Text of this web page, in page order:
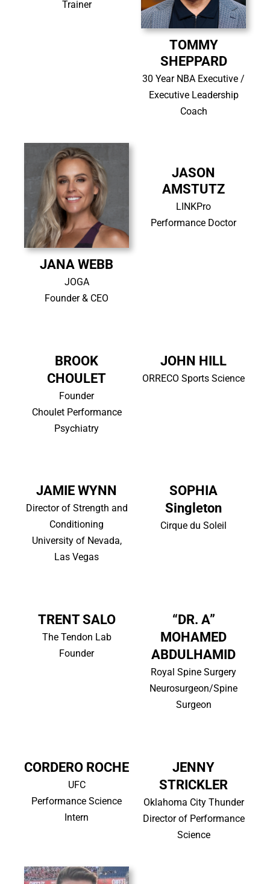
Trainer
JANA WEBB
JOGA
Founder & CEO
TOMMY
SHEPPARD
30 Year NBA Executive /
Executive Leadership
Coach
TRENT SALO
The Tendon Lab
Founder
“DR. A”
MOHAMED
ABDULHAMID
Royal Spine Surgery
Neurosurgeon/Spine
Surgeon
CORDERO ROCHE
UFC
Performance Science
Intern
JENNY
STRICKLER
Oklahoma City Thunder
Director of Performance
Science
JASON
AMSTUTZ
LINKPro
Performance Doctor
BROOK
CHOULET
Founder
Choulet Performance
Psychiatry
JOHN HILL
ORRECO Sports Science
JAMIE WYNN
Director of Strength and
Conditioning
University of Nevada,
Las Vegas
SOPHIA
Singleton
Cirque du Soleil